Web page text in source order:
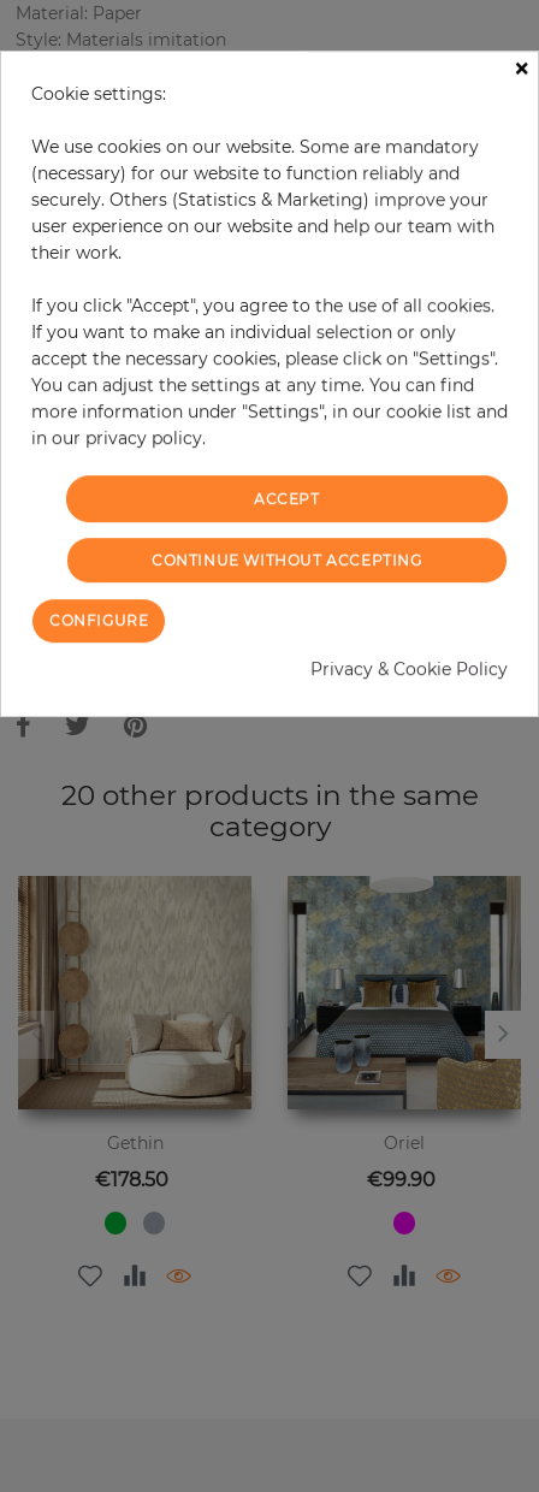
Material: Paper
Style: Materials imitation
Sizes (width/length): 52.07 cm / 10.05 m
Color : Silver
Pattern color : Lilac
Incl. 19% VAT. Excl. Shipping
Base price per m² - 13,11 €
Do you need glue?
− +
ADD TO CART
ORDER SAMPLE
Due to different screen settings, it is possible that deviations to the
20 other products in the same
category
Gethin
Price
€178.50
Oriel
Price
€99.90
×
Cookie settings:
We use cookies on our website. Some are mandatory
(necessary) for our website to function reliably and
securely. Others (Statistics & Marketing) improve your
user experience on our website and help our team with
their work.
If you click "Accept", you agree to the use of all cookies.
If you want to make an individual selection or only
accept the necessary cookies, please click on "Settings".
You can adjust the settings at any time. You can find
more information under "Settings", in our cookie list and
in our privacy policy.
ACCEPT
CONTINUE WITHOUT ACCEPTING
CONFIGURE
Privacy & Cookie Policy